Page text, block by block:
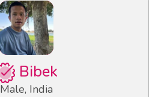
Bibek
Male, India